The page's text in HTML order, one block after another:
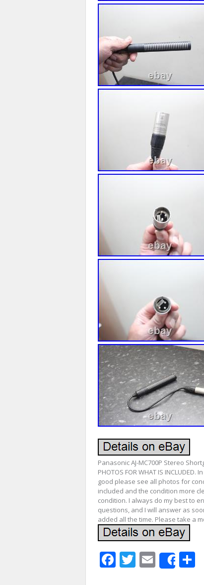
Panasonic AJ-MC700P Stereo
PHOTOS FOR WHAT IS
good please see all photos for
included and the condition more
condition. I always do my best to
questions, and I will answer as
added all the time. Please take a
Facebook
Twitter
Email
Share